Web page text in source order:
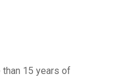
than 15 years of